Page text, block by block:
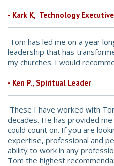
- Kark K, Technology
Tom has led me on a year
leadership that has
my churches. I would
- Ken P., Spiritual Leader
These I have worked with
decades. He has provided
could count on. If you are
expertise, professional and
ability to work in any
Tom the highest